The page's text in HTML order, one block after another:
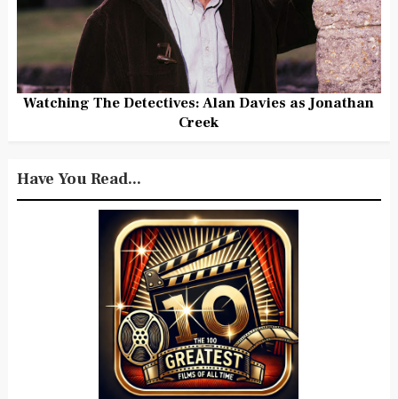
Watching The Detectives: Alan Davies as Jonathan
Creek
Have You Read...